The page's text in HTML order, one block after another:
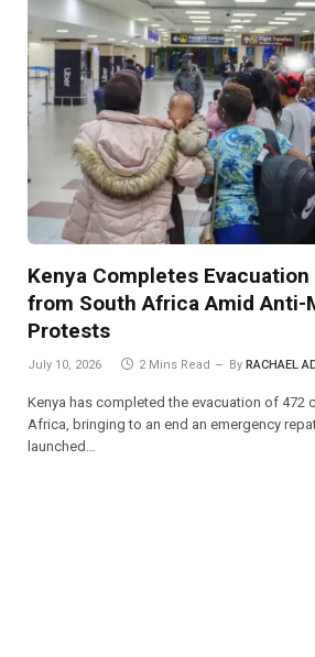
Kenya Completes
from South Africa Amid Anti-
Protests
July 10, 2026 2 Mins Read By RACHAEL
Kenya has completed the evacuation of 472
Africa, bringing to an end an emergency
launched…